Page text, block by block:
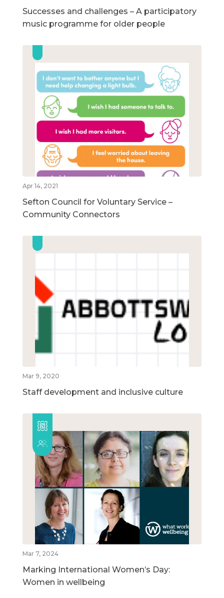
Successes and challenges – A participatory
music programme for older people
Apr 14, 2021
Sefton Council for Voluntary Service –
Community Connectors
Mar 9, 2020
Staff development and inclusive culture
Mar 7, 2024
Marking International Women’s Day:
Women in wellbeing